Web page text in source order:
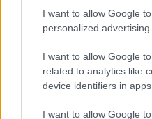
I want to allow Google
personalized advertising.
I want to allow Google
related to analytics like
device identifiers in apps.
I want to allow Google
SDS
This